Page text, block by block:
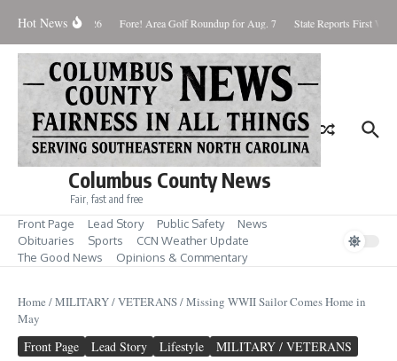
Hot News
August 8, 2026 Fore! Area Golf Roundup for Aug. 7 State Reports First
Columbus County News
Fair, fast and free
Front Page Lead Story Public Safety
News
Obituaries
Sports
CCN Weather Update
The Good News
Opinions & Commentary
Home /MILITARY / VETERANS/Missing WWII Sailor Comes Home in
May
Front Page Lead Story Lifestyle MILITARY / VETERANS